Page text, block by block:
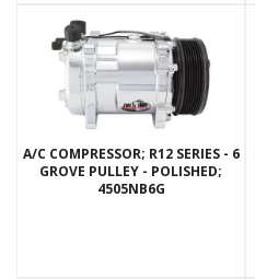
A/C COMPRESSOR; R12 SERIES - 6
GROVE PULLEY - POLISHED;
4505NB6G